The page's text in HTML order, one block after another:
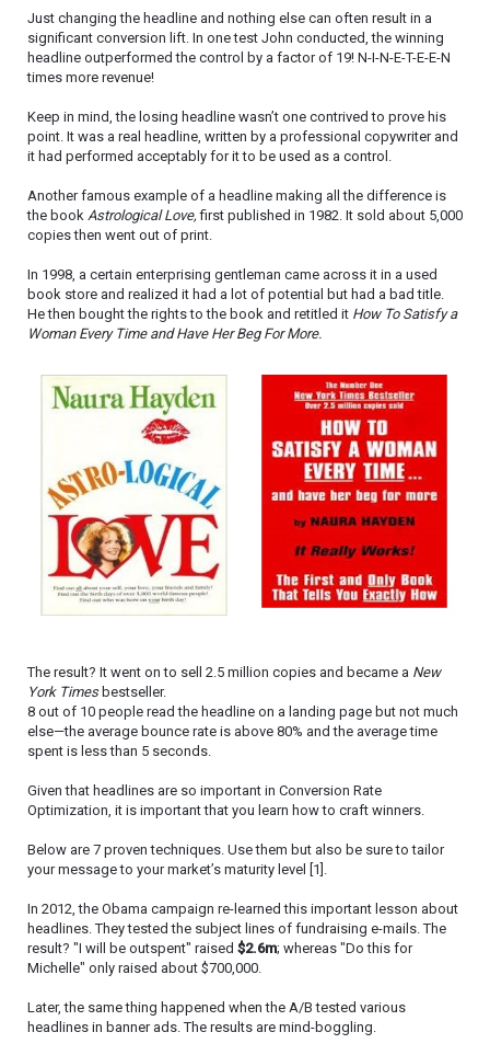
Just changing the headline and nothing else can often result in a
significant conversion lift. In one test John conducted, the winning
headline outperformed the control by a factor of 19! N-I-N-E-T-E-E-N
times more revenue!
Keep in mind, the losing headline wasn’t one contrived to prove his
point. It was a real headline, written by a professional copywriter and
it had performed acceptably for it to be used as a control.
Another famous example of a headline making all the difference is
the book Astrological Love, first published in 1982. It sold about 5,000
copies then went out of print.
In 1998, a certain enterprising gentleman came across it in a used
book store and realized it had a lot of potential but had a bad title.
He then bought the rights to the book and retitled it How To Satisfy a
Woman Every Time and Have Her Beg For More.
The result? It went on to sell 2.5 million copies and became a New
York Timesbestseller.
8 out of 10 people read the headline on a landing page but not much
else—the average bounce rate is above 80% and the average time
spent is less than 5 seconds.
Given that headlines are so important in Conversion Rate
Optimization, it is important that you learn how to craft winners.
Below are 7 proven techniques. Use them but also be sure to tailor
your message to your market’s maturity level [1].
In 2012, the Obama campaign re-learned this important lesson about
headlines. They tested the subject lines of fundraising e-mails. The
result? "I will be outspent" raised $2.6m; whereas "Do this for
Michelle" only raised about $700,000.
Later, the same thing happened when the A/B tested various
headlines in banner ads. The results are mind-boggling.